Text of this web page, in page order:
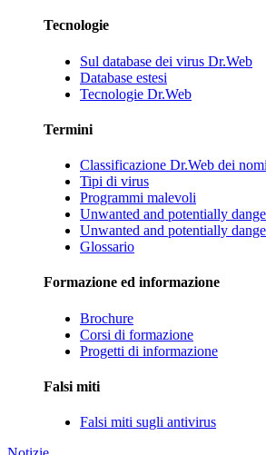
Tecnologie
Sul database dei virus Dr.Web
Database estesi
Tecnologie Dr.Web
Termini
Classificazione Dr.Web dei
Tipi di virus
Programmi malevoli
Unwanted and potentially
Unwanted and potentially
Glossario
Formazione ed informazione
Brochure
Corsi di formazione
Progetti di informazione
Falsi miti
Falsi miti sugli antivirus